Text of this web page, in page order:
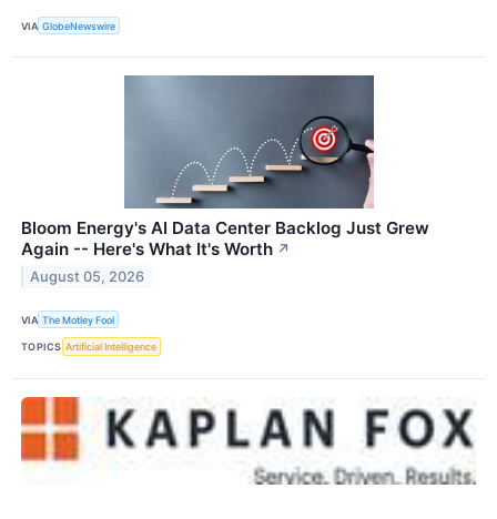
VIA GlobeNewswire
Bloom Energy's AI Data Center Backlog Just Grew
Again -- Here's What It's Worth ↗
August 05, 2026
VIA The Motley Fool
TOPICS Artificial Intelligence